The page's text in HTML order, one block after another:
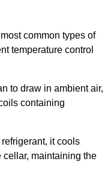
common types of
temperature control
to draw in ambient air,
containing
it cools
maintaining the